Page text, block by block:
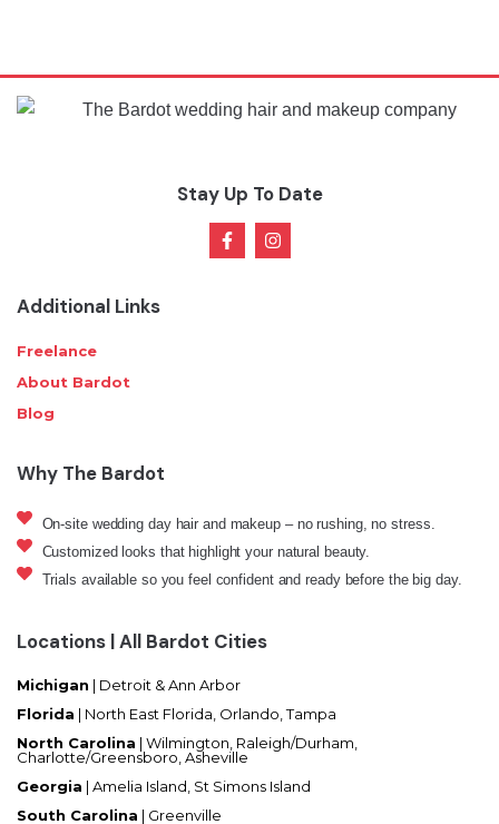
Stay Up To Date
Additional Links
Freelance
About Bardot
Blog
Why The Bardot
On-site wedding day hair and makeup – no rushing, no stress.
Customized looks that highlight your natural beauty.
Trials available so you feel confident and ready before the big day.
Locations | All Bardot Cities
Michigan | Detroit & Ann Arbor
Florida | North East Florida, Orlando, Tampa
North Carolina | Wilmington, Raleigh/Durham,
Charlotte/Greensboro, Asheville
Georgia | Amelia Island, St Simons Island
South Carolina | Greenville